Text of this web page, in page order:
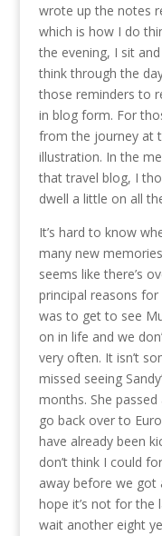
wrote up the notes
which is how I do
the evening, I sit
think through the
those reminders to
in blog form. For
from the journey at
illustration. In the
that travel blog, I
dwell a little on all
It’s hard to know
many new
seems like there’s
principal reasons
was to get to see
on in life and we
very often. It isn’t
missed seeing
months. She
go back over to
have already been
don’t think I could
away before we got
hope it’s not for the
wait another eight